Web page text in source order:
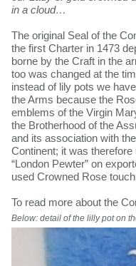
in a cloud…
The original Seal of the
the first Charter in 1473
borne by the Craft in the
too was changed at the
instead of lily pots we
the Arms because the
emblems of the Virgin
the Brotherhood of the
and its association with
Continent; it was
“London Pewter” on
used Crowned Rose
To read more about the
Below: detail of the lilly pot on